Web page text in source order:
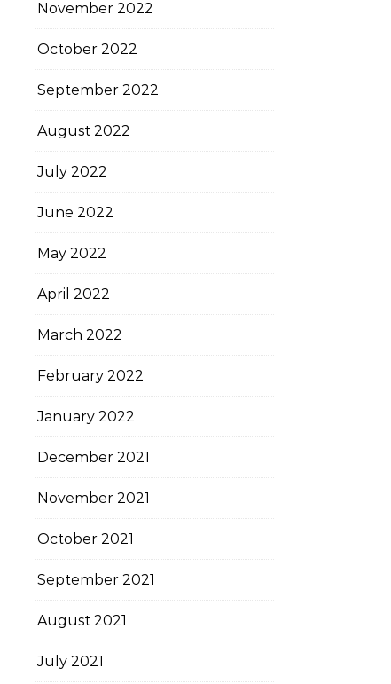
November 2022
October 2022
September 2022
August 2022
July 2022
June 2022
May 2022
April 2022
March 2022
February 2022
January 2022
December 2021
November 2021
October 2021
September 2021
August 2021
July 2021